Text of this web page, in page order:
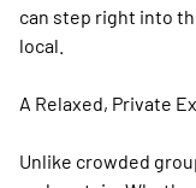
can step right into
local.
A Relaxed, Private
Unlike crowded